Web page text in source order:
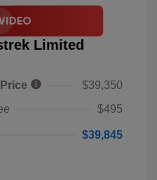
Limited
$39,350
$495
$39,845